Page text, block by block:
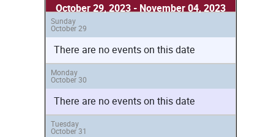
October 29, 2023 - November 04, 2023
Sunday
October 29
There are no events on this date
Monday
October 30
There are no events on this date
Tuesday
October 31